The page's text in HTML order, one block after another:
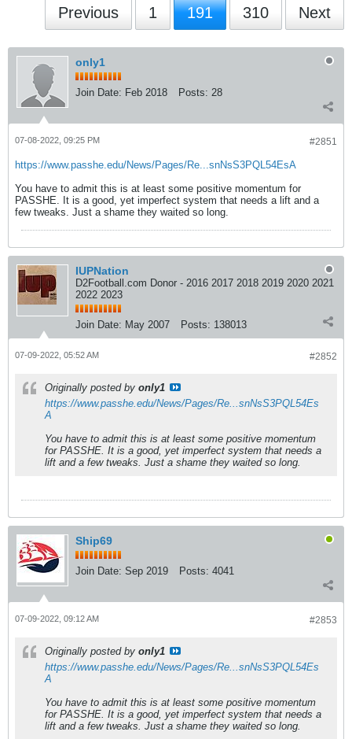
Previous 1 191 310 Next
only1
Join Date: Feb 2018 Posts: 28
#2851
07-08-2022, 09:25 PM
https://www.passhe.edu/News/Pages/Re...snNsS3PQL54EsA
You have to admit this is at least some positive momentum for
PASSHE. It is a good, yet imperfect system that needs a lift and a
few tweaks. Just a shame they waited so long.
IUPNation
D2Football.com Donor - 2016 2017 2018 2019 2020 2021
2022 2023
Join Date: May 2007 Posts: 138013
#2852
07-09-2022, 05:52 AM
Originally posted by only1
https://www.passhe.edu/News/Pages/Re...snNsS3PQL54Es
A
You have to admit this is at least some positive momentum
for PASSHE. It is a good, yet imperfect system that needs a
lift and a few tweaks. Just a shame they waited so long.
Ship69
Join Date: Sep 2019 Posts: 4041
#2853
07-09-2022, 09:12 AM
Originally posted by only1
https://www.passhe.edu/News/Pages/Re...snNsS3PQL54Es
A
You have to admit this is at least some positive momentum
for PASSHE. It is a good, yet imperfect system that needs a
lift and a few tweaks. Just a shame they waited so long.